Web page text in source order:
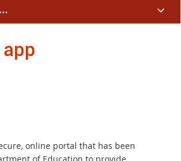
online portal that has been
of Education to provide